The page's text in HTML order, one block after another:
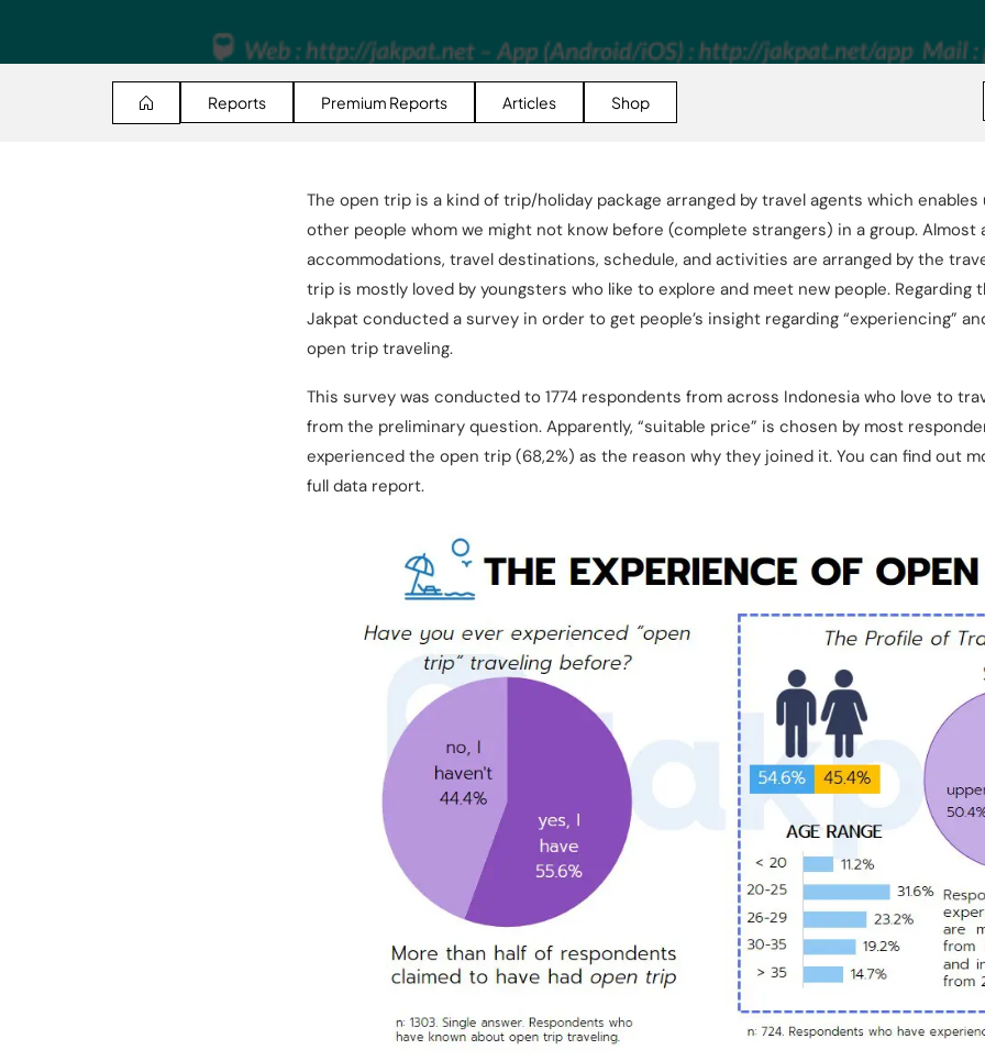
Reports Premium Reports Articles Shop
The open trip is a kind of trip/holiday package arranged by travel agents which
other people whom we might not know before (complete strangers) in a group. Almost
accommodations, travel destinations, schedule, and activities are arranged by the
trip is mostly loved by youngsters who like to explore and meet new people.
Jakpat conducted a survey in order to get people’s insight regarding “experiencing”
open trip traveling.
This survey was conducted to 1774 respondents from across Indonesia who love to
from the preliminary question. Apparently, “suitable price” is chosen by most
experienced the open trip (68,2%) as the reason why they joined it. You can find out
full data report.